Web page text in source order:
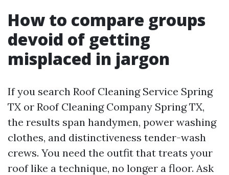
How to compare groups
devoid of getting
misplaced in jargon
If you search Roof Cleaning Service Spring
TX or Roof Cleaning Company Spring TX,
the results span handymen, power washing
clothes, and distinctiveness tender-wash
crews. You need the outfit that treats your
roof like a technique, no longer a floor. Ask